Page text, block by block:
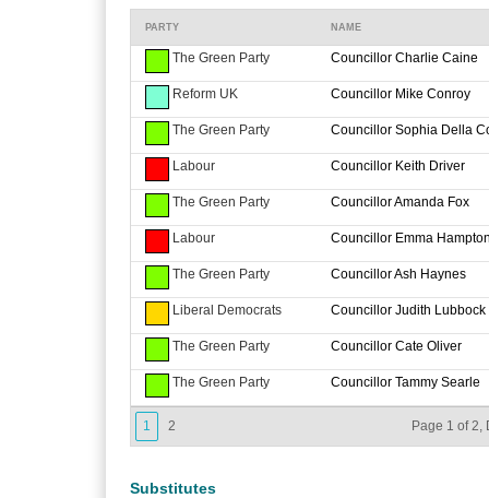
PARTY NAME
The Green Party Councillor Charlie Caine
Reform UK Councillor Mike Conroy
The Green Party Councillor Sophia Della
Labour Councillor Keith Driver
The Green Party Councillor Amanda Fox
Labour Councillor Emma
The Green Party Councillor Ash Haynes
Liberal Democrats Councillor Judith Lubbock
The Green Party Councillor Cate Oliver
The Green Party Councillor Tammy Searle
1 2 Page 1 of 2,
Substitutes